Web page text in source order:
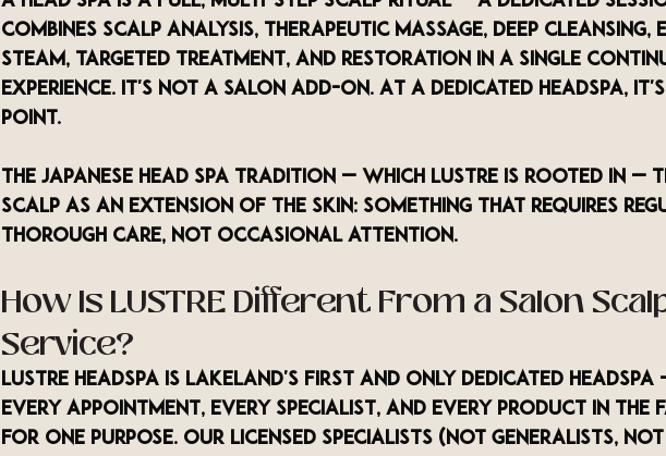
combines scalp analysis, therapeutic massage, deep
steam, targeted treatment, and restoration in a single
experience. It's not a salon add-on. At a dedicated headspa,
point.
The Japanese head spa tradition — which LUSTRE is rooted in —
scalp as an extension of the skin: something that requires
thorough care, not occasional attention.
How Is LUSTRE Different From a Salon
Service?
LUSTRE Headspa is Lakeland's first and only dedicated headspa
every appointment, every specialist, and every product in the
for one purpose. Our licensed specialists (not generalists,